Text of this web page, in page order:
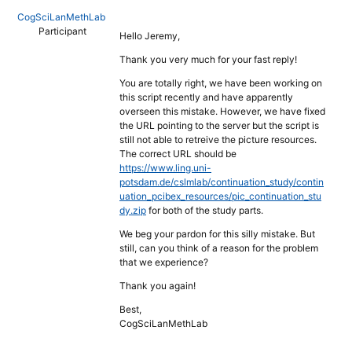
CogSciLanMethLab
Participant
Hello Jeremy,
Thank you very much for your fast reply!
You are totally right, we have been working on
this script recently and have apparently
overseen this mistake. However, we have fixed
the URL pointing to the server but the script is
still not able to retreive the picture resources.
The correct URL should be
https://www.ling.uni-
potsdam.de/cslmlab/continuation_study/contin
uation_pcibex_resources/pic_continuation_stu
dy.zip for both of the study parts.
We beg your pardon for this silly mistake. But
still, can you think of a reason for the problem
that we experience?
Thank you again!
Best,
CogSciLanMethLab